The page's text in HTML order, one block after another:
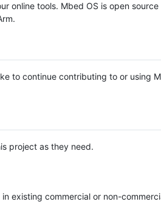
online tools. Mbed OS is open source
to continue contributing to or using
project as they need.
existing commercial or non-